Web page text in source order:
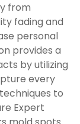
from
fading and
personal
provides a
by utilizing
every
to
Expert